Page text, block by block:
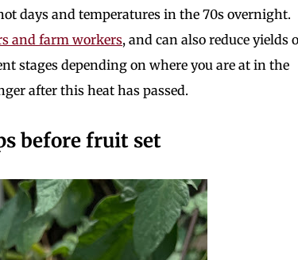
days and temperatures in the 70s overnight.
and farm workers, and can also reduce yields
stages depending on where you are at in the
after this heat has passed.
before fruit set